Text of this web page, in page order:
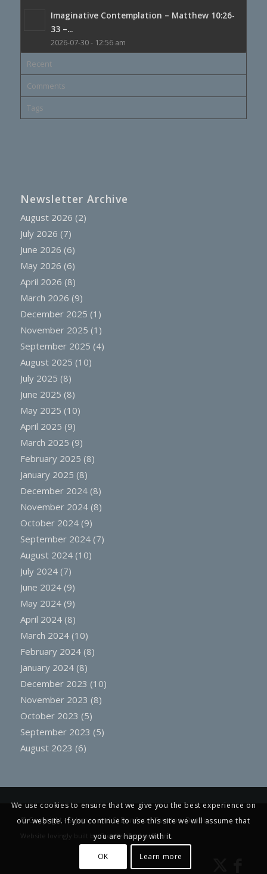
Imaginative Contemplation – Matthew 10:26-
33 –...
2026-07-30 - 12:56 am
Recent
Comments
Tags
Newsletter Archive
August 2026 (2)
July 2026 (7)
June 2026 (6)
May 2026 (6)
April 2026 (8)
March 2026 (9)
December 2025 (1)
November 2025 (1)
September 2025 (4)
August 2025 (10)
July 2025 (8)
June 2025 (8)
May 2025 (10)
April 2025 (9)
March 2025 (9)
February 2025 (8)
January 2025 (8)
December 2024(8)
November 2024(8)
October 2024(9)
September 2024(7)
August 2024(10)
July 2024(7)
June 2024(9)
May 2024(9)
April 2024(8)
March 2024(10)
February 2024(8)
January 2024(8)
December 2023 (10)
November 2023 (8)
October 2023 (5)
September 2023 (5)
August 2023 (6)
© Copyright -St James and St Boniface, Tiverton, Devon
Website lovingly built byCreative Engine Room
We use cookies to ensure that we give you the best experience on
our website. If you continue to use this site we will assume that
you are happy with it.
OK Learn more